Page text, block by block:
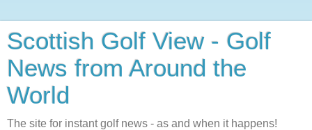
Scottish Golf View - Golf
News from Around the
World
The site for instant golf news - as and when it happens!